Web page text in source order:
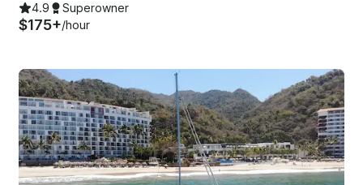
4.9 Superowner
$175+/hour